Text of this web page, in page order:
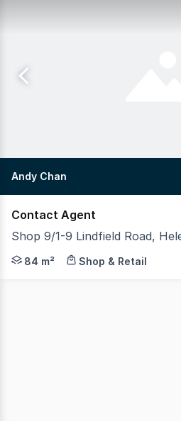
Andy Chan
Contact Agent
Shop 9/1-9 Lindfield Road,
Take advantage of this
84 m² Shop & Retail